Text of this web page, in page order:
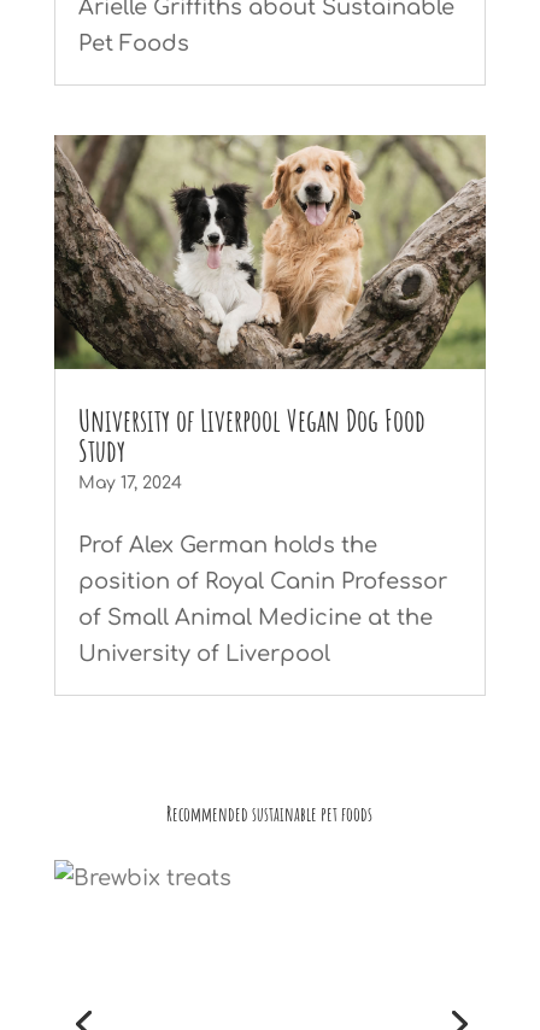
Arielle Griffiths about Sustainable
Pet Foods
University of Liverpool Vegan Dog Food
Study
May 17, 2024
Prof Alex German holds the
position of Royal Canin Professor
of Small Animal Medicine at the
University of Liverpool
Recommended sustainable pet foods